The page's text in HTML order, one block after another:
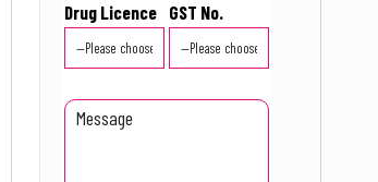
Drug Licence GST No.